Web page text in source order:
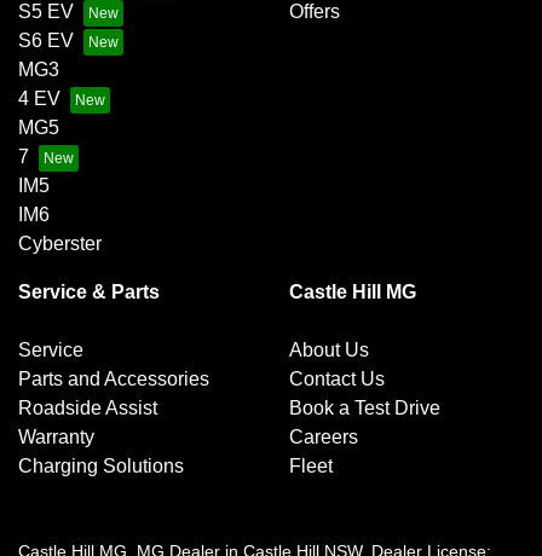
S5 EV
S6 EV
MG3
4 EV
MG5
7
IM5
IM6
Cyberster
Offers
Service & Parts
Service
Parts and Accessories
Roadside Assist
Warranty
Charging Solutions
Castle Hill MG
About Us
Contact Us
Book a Test Drive
Careers
Fleet
Castle Hill MG MG Dealer in Castle Hill NSW. Dealer License: